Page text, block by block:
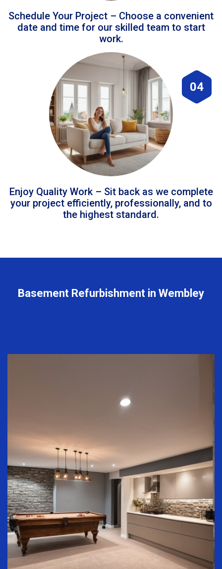
Schedule Your Project – Choose a convenient
date and time for our skilled team to start
work.
04
Enjoy Quality Work – Sit back as we complete
your project efficiently, professionally, and to
the highest standard.
Basement Refurbishment in Wembley